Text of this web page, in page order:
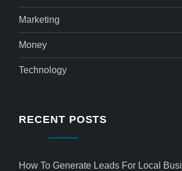
Marketing
Money
Technology
RECENT POSTS
How To Generate Leads For Local